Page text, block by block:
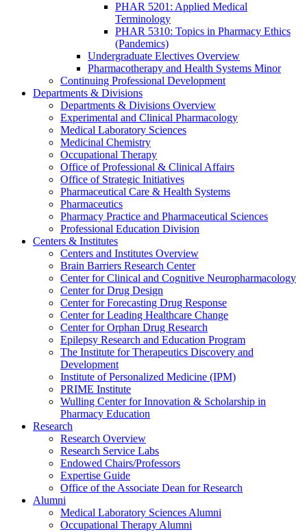
PHAR 5201: Applied Medical
Terminology
PHAR 5310: Topics in Pharmacy Ethics
(Pandemics)
Undergraduate Electives Overview
Pharmacotherapy and Health Systems Minor
Continuing Professional Development
Departments & Divisions
Departments & Divisions Overview
Experimental and Clinical Pharmacology
Medical Laboratory Sciences
Medicinal Chemistry
Occupational Therapy
Office of Professional & Clinical Affairs
Office of Strategic Initiatives
Pharmaceutical Care & Health Systems
Pharmaceutics
Pharmacy Practice and Pharmaceutical Sciences
Professional Education Division
Centers & Institutes
Centers and Institutes Overview
Brain Barriers Research Center
Center for Clinical and Cognitive Neuropharmacology
Center for Drug Design
Center for Forecasting Drug Response
Center for Leading Healthcare Change
Center for Orphan Drug Research
Epilepsy Research and Education Program
The Institute for Therapeutics Discovery and
Development
Institute of Personalized Medicine (IPM)
PRIME Institute
Wulling Center for Innovation & Scholarship in
Pharmacy Education
Research
Research Overview
Research Service Labs
Endowed Chairs/Professors
Expertise Guide
Office of the Associate Dean for Research
Alumni
Medical Laboratory Sciences Alumni
Occupational Therapy Alumni